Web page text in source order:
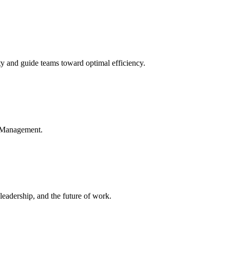
and guide teams toward optimal efficiency.
and the future of work.